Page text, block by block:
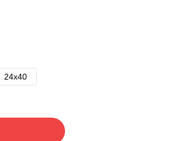
24x40